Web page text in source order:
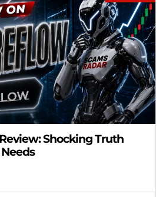
Shocking Truth